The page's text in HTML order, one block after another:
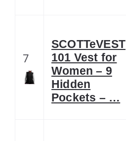
7
SCOTTeVEST
101 Vest for
Women – 9
Hidden
Pockets – …